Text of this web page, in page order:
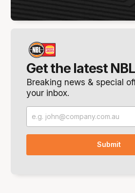
Get the latest
Breaking news & special
your inbox.